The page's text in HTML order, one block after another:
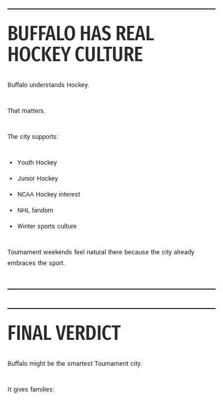
BUFFALO HAS REAL
HOCKEY CULTURE
Buffalo understands Hockey.
That matters.
The city supports:
Youth Hockey
Junior Hockey
NCAA Hockey interest
NHL fandom
Winter sports culture
Tournament weekends feel natural there because the city already
embraces the sport.
FINAL VERDICT
Buffalo might be the smartest Tournament city.
It gives families: